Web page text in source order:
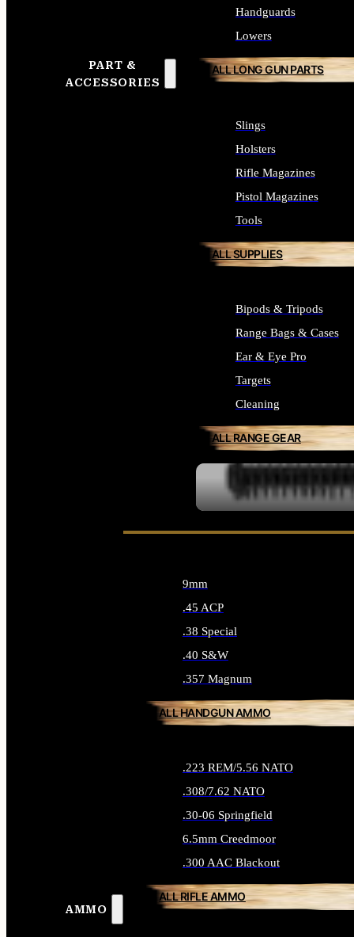
PART &
ACCESSORIES
Handguards
Lowers
ALL LONG GUN PARTS
Slings
Holsters
Rifle Magazines
Pistol Magazines
Tools
ALL SUPPLIES
Bipods & Tripods
Range Bags & Cases
Ear & Eye Pro
Targets
Cleaning
ALL RANGE GEAR
AMMO
9mm
.45 ACP
.38 Special
.40 S&W
.357 Magnum
ALL HANDGUN AMMO
.223 REM/5.56 NATO
.308/7.62 NATO
.30-06 Springfield
6.5mm Creedmoor
.300 AAC Blackout
ALL RIFLE AMMO